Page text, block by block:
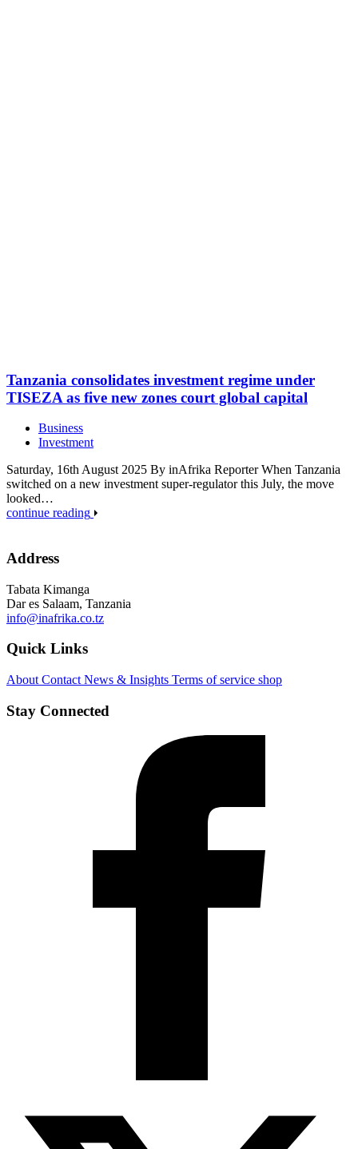
Tanzania consolidates investment regime under
TISEZA as five new zones court global capital
Business
Investment
Saturday, 16th August 2025 By inAfrika Reporter When Tanzania
switched on a new investment super-regulator this July, the move
looked…
continue reading
Address
Tabata Kimanga
Dar es Salaam, Tanzania
info@inafrika.co.tz
Quick Links
About Contact News & Insights Terms of service shop
Stay Connected